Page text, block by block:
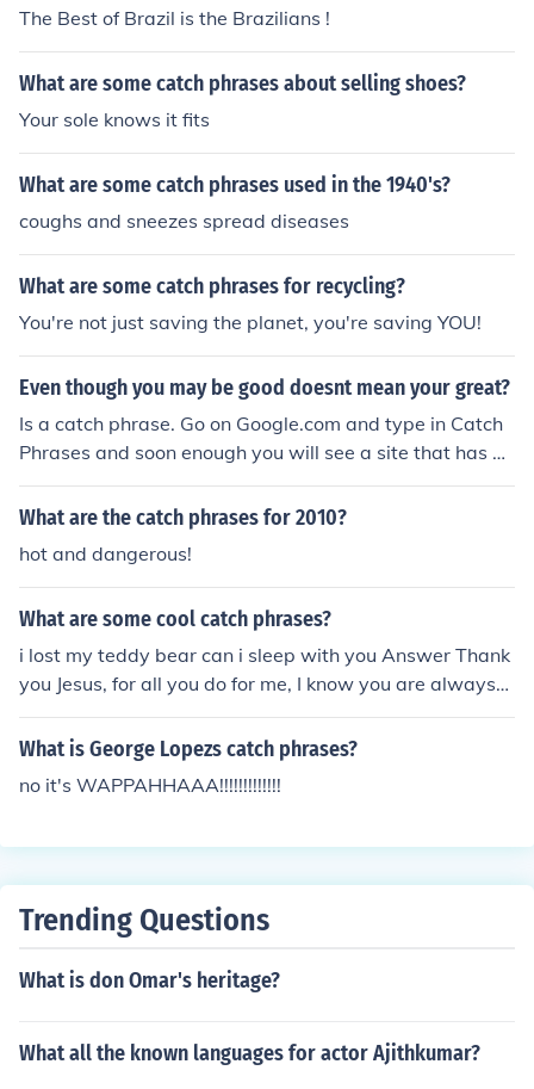
The Best of Brazil is the Brazilians !
What are some catch phrases about selling shoes?
Your sole knows it fits
What are some catch phrases used in the 1940's?
coughs and sneezes spread diseases
What are some catch phrases for recycling?
You're not just saving the planet, you're saving YOU!
Even though you may be good doesnt mean your great?
Is a catch phrase. Go on Google.com and type in Catch
Phrases and soon enough you will see a site that has C
atch Phrases
What are the catch phrases for 2010?
hot and dangerous!
What are some cool catch phrases?
i lost my teddy bear can i sleep with you Answer Thank
you Jesus, for all you do for me, I know you are always
with me.
What is George Lopezs catch phrases?
no it's WAPPAHHAAA!!!!!!!!!!!!!
Trending Questions
What is don Omar's heritage?
What all the known languages for actor Ajithkumar?